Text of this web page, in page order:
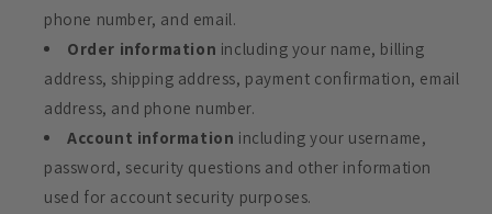
phone number, and email.
Order information including your name, billing
address, shipping address, payment confirmation, email
address, and phone number.
Account information including your username,
password, security questions and other information
used for account security purposes.